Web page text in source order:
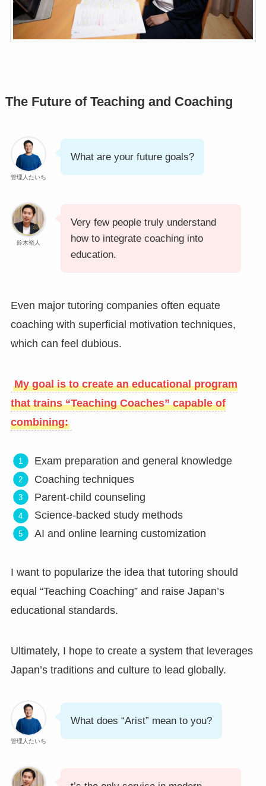
The Future of Teaching and Coaching
管理人たいち
What are your future goals?
鈴木裕人
Very few people truly understand
how to integrate coaching into
education.
Even major tutoring companies often equate
coaching with superficial motivation techniques,
which can feel dubious.
My goal is to create an educational program
that trains “Teaching Coaches” capable of
combining:
Exam preparation and general knowledge
Coaching techniques
Parent-child counseling
Science-backed study methods
AI and online learning customization
I want to popularize the idea that tutoring should
equal “Teaching Coaching” and raise Japan’s
educational standards.
Ultimately, I hope to create a system that leverages
Japan’s traditions and culture to lead globally.
管理人たいち
What does “Arist” mean to you?